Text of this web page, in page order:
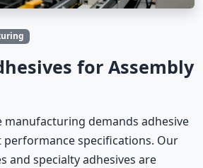
for Assembly
demands adhesive
specifications. Our
and specialty adhesives are